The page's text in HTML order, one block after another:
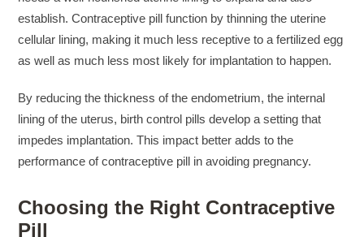
establish. Contraceptive pill function by thinning the uterine
cellular lining, making it much less receptive to a fertilized egg
as well as much less most likely for implantation to happen.
By reducing the thickness of the endometrium, the internal
lining of the uterus, birth control pills develop a setting that
impedes implantation. This impact better adds to the
performance of contraceptive pill in avoiding pregnancy.
Choosing the Right Contraceptive
Pill